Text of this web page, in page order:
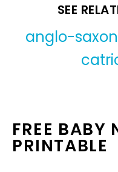
SEE
anglo-saxon
FREE BABY
PRINTABLE